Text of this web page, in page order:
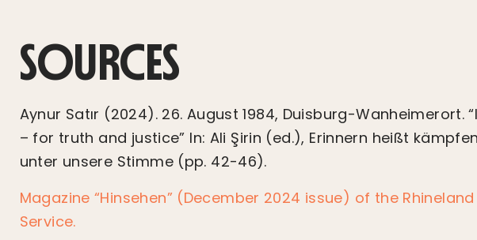
SOURCES
Aynur Satır (2024). 26. August 1984, Duisburg-Wanheimerort.
– for truth and justice” In: Ali Şirin (ed.), Erinnern heißt
unter unsere Stimme (pp. 42-46).
Magazine “Hinsehen” (December 2024 issue) of the
Service.